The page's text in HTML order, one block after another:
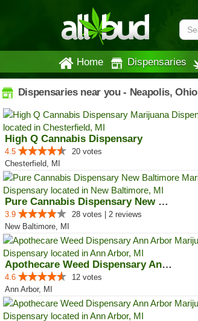
Home Dispensaries
Dispensaries near you - Neapolis, Ohio
High Q Cannabis Dispensary
4.5
20 votes
Chesterfield, MI
Pure Cannabis Dispensary New Bal...
3.9
28 votes | 2 reviews
New Baltimore, MI
Apothecare Weed Dispensary Ann A...
4.6
12 votes
Ann Arbor, MI